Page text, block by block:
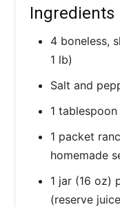
Ingredients
4 boneless,
1 lb)
Salt and
1
1 packet
homemade
1 jar (16 oz)
(reserve